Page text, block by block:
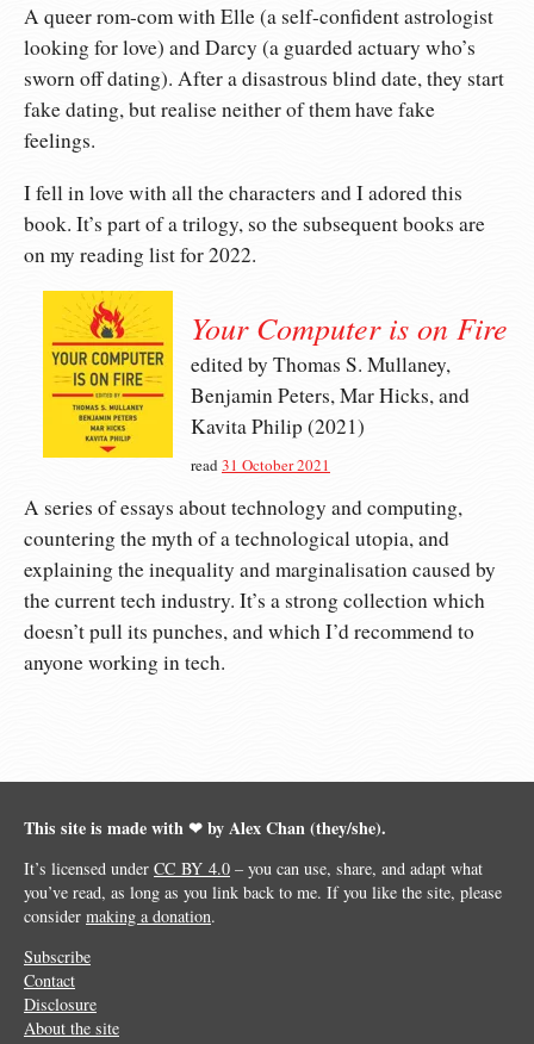
A queer rom-com with Elle (a self-confident astrologist
looking for love) and Darcy (a guarded actuary who’s
sworn off dating). After a disastrous blind date, they start
fake dating, but realise neither of them have fake
feelings.
I fell in love with all the characters and I adored this
book. It’s part of a trilogy, so the subsequent books are
on my reading list for 2022.
Your Computer is on Fire
edited by Thomas S. Mullaney,
Benjamin Peters, Mar Hicks, and
Kavita Philip (2021)
read31 October 2021
A series of essays about technology and computing,
countering the myth of a technological utopia, and
explaining the inequality and marginalisation caused by
the current tech industry. It’s a strong collection which
doesn’t pull its punches, and which I’d recommend to
anyone working in tech.
This site is made with ❤︎ by Alex Chan (they/she).
It’s licensed under CC BY 4.0 – you can use, share, and adapt what
you’ve read, as long as you link back to me. If you like the site, please
consider making a donation.
Subscribe
Contact
Disclosure
About the site